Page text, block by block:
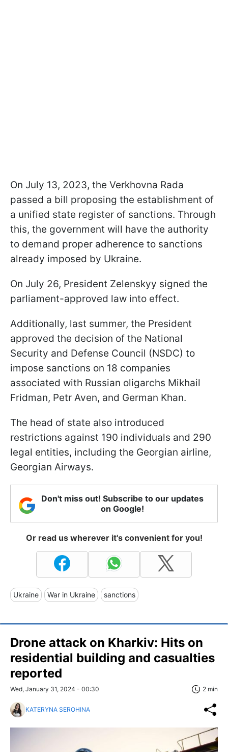
On July 13, 2023, the Verkhovna Rada
passed a bill proposing the establishment of
a unified state register of sanctions. Through
this, the government will have the authority
to demand proper adherence to sanctions
already imposed by Ukraine.
On July 26, President Zelenskyy signed the
parliament-approved law into effect.
Additionally, last summer, the President
approved the decision of the National
Security and Defense Council (NSDC) to
impose sanctions on 18 companies
associated with Russian oligarchs Mikhail
Fridman, Petr Aven, and German Khan.
The head of state also introduced
restrictions against 190 individuals and 290
legal entities, including the Georgian airline,
Georgian Airways.
Don't miss out! Subscribe to our updates
on Google!
Or read us wherever it's convenient for you!
Ukraine War in Ukraine sanctions
Drone attack on Kharkiv: Hits on
residential building and casualties
reported
Wed, January 31, 2024 - 00:30 2 min
KATERYNA SEROHINA